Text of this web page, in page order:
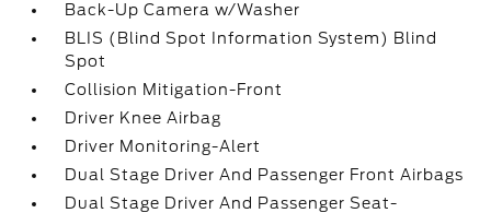
Back-Up Camera w/Washer
BLIS (Blind Spot Information System) Blind
Spot
Collision Mitigation-Front
Driver Knee Airbag
Driver Monitoring-Alert
Dual Stage Driver And Passenger Front Airbags
Dual Stage Driver And Passenger Seat-